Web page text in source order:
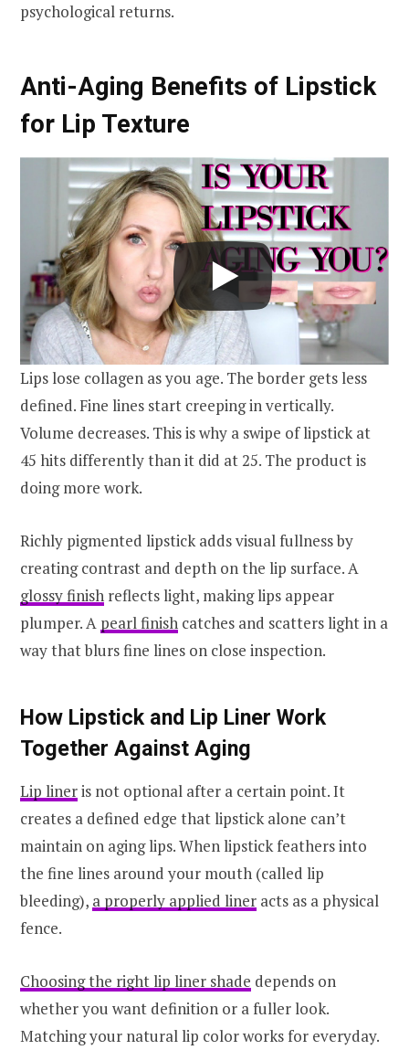
psychological returns.
Anti-Aging Benefits of Lipstick
for Lip Texture
Lips lose collagen as you age. The border gets less
defined. Fine lines start creeping in vertically.
Volume decreases. This is why a swipe of lipstick at
45 hits differently than it did at 25. The product is
doing more work.
Richly pigmented lipstick adds visual fullness by
creating contrast and depth on the lip surface. A
glossy finish reflects light, making lips appear
plumper. A pearl finish catches and scatters light in a
way that blurs fine lines on close inspection.
How Lipstick and Lip Liner Work
Together Against Aging
Lip lineris not optional after a certain point. It
creates a defined edge that lipstick alone can’t
maintain on aging lips. When lipstick feathers into
the fine lines around your mouth (called lip
bleeding), a properly applied liner acts as a physical
fence.
Choosing the right lip liner shade depends on
whether you want definition or a fuller look.
Matching your natural lip color works for everyday.